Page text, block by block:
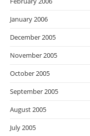
January 2006
December 2005
November 2005
October 2005
September 2005
August 2005
July 2005